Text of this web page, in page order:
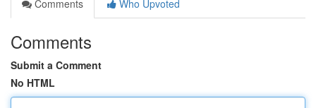
Comments
Who Upvoted
Comments
Submit a Comment
No HTML